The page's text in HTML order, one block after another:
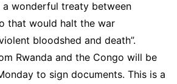
a wonderful treaty between
that would halt the war
bloodshed and death”.
Rwanda and the Congo will be
to sign documents. This is a